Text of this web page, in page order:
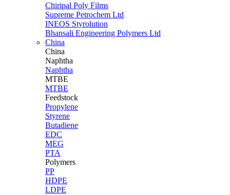
Chiripal Poly Films
Supreme Petrochem Ltd
INEOS Styrolution
Bhansali Engineering Polymers Ltd
China
China
Naphtha
Naphtha
MTBE
MTBE
Feedstock
Propylene
Styrene
Butadiene
EDC
MEG
PTA
Polymers
PP
HDPE
LDPE